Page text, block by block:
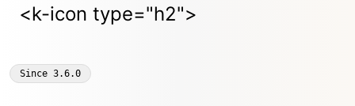
<k-icon type="h2">
Since 3.6.0